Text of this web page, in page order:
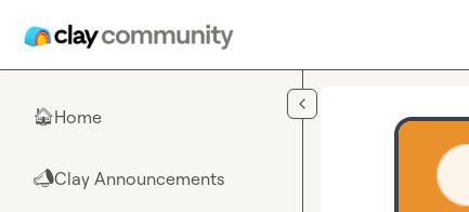
🏠Home
📣Clay Announcements